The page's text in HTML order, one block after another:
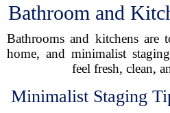
Bathroom and
Bathrooms and kitchens
home, and minimalist
feel fresh, clean,
Minimalist Staging